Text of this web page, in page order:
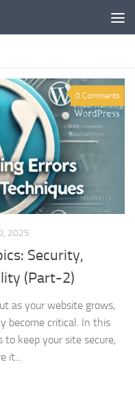
0 Comments
2025
Security,
(Part-2)
as your website grows,
become critical. In this
to keep your site secure,
it...